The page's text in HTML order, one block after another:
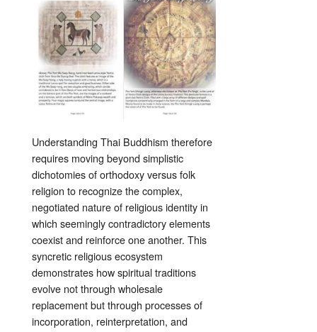
Understanding Thai Buddhism therefore
requires moving beyond simplistic
dichotomies of orthodoxy versus folk
religion to recognize the complex,
negotiated nature of religious identity in
which seemingly contradictory elements
coexist and reinforce one another. This
syncretic religious ecosystem
demonstrates how spiritual traditions
evolve not through wholesale
replacement but through processes of
incorporation, reinterpretation, and